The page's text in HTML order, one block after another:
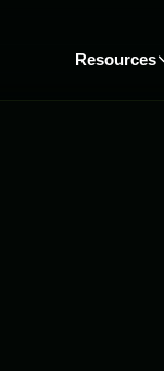
Resources